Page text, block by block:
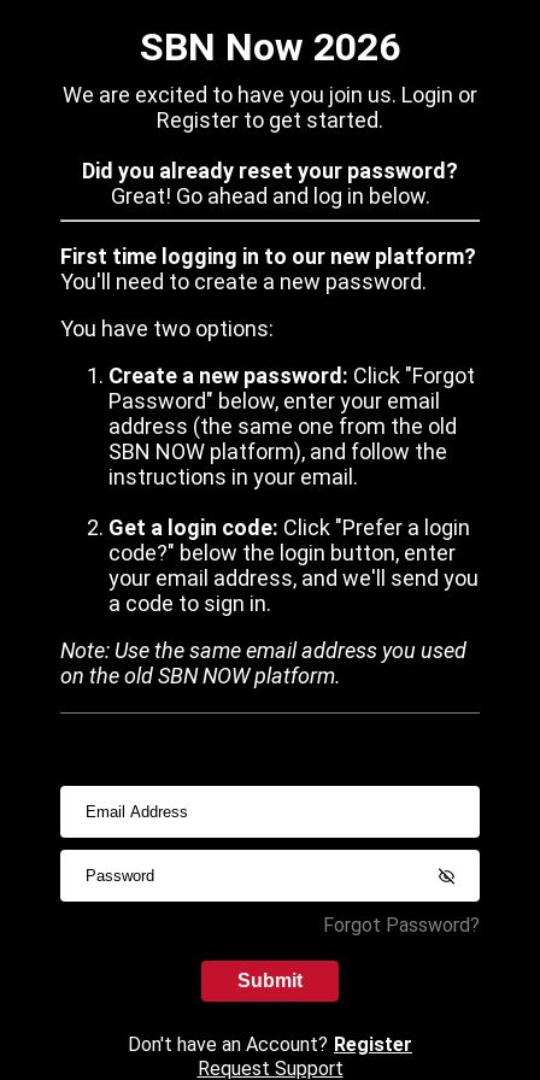
SBN Now 2026
We are excited to have you join us. Login or
Register to get started.
Did you already reset your password?
Great! Go ahead and log in below.
First time logging in to our new platform?
You'll need to create a new password.
You have two options:
Create a new password: Click "Forgot
Password" below, enter your email
address (the same one from the old
SBN NOW platform), and follow the
instructions in your email.
Get a login code: Click "Prefer a login
code?" below the login button, enter
your email address, and we'll send you
a code to sign in.
Note: Use the same email address you used
on the old SBN NOW platform.
Forgot Password?
Submit
Don't have an Account? Register
Request Support